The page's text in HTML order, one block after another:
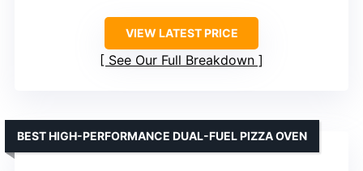
VIEW LATEST PRICE
See Our Full Breakdown
BEST HIGH-PERFORMANCE DUAL-FUEL PIZZA OVEN